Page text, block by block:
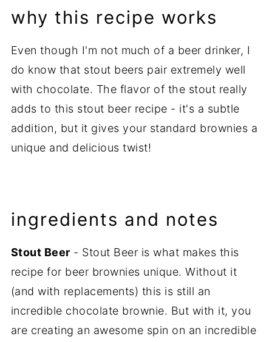
why this recipe works
Even though I'm not much of a beer drinker, I
do know that stout beers pair extremely well
with chocolate. The flavor of the stout really
adds to this stout beer recipe - it's a subtle
addition, but it gives your standard brownies a
unique and delicious twist!
ingredients and notes
Stout Beer - Stout Beer is what makes this
recipe for beer brownies unique. Without it
(and with replacements) this is still an
incredible chocolate brownie. But with it, you
are creating an awesome spin on an incredible